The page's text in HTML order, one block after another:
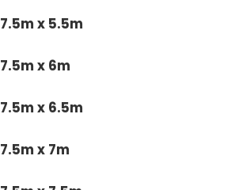
7.5m x 5.5m
7.5m x 6m
7.5m x 6.5m
7.5m x 7m